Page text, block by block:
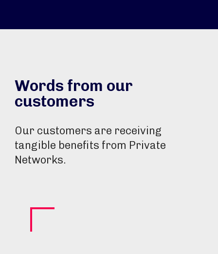
Words from our
customers
Our customers are receiving
tangible benefits from Private
Networks.